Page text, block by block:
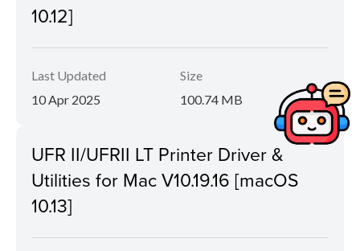
10.12]
Last Updated
10 Apr 2025
Size
100.74 MB
UFR II/UFRII LT Printer Driver &
Utilities for Mac V10.19.16 [macOS
10.13]